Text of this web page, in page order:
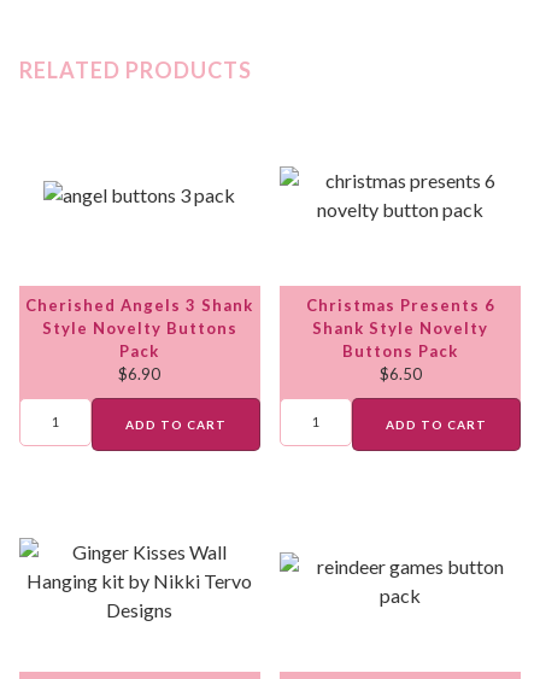
RELATED PRODUCTS
Cherished Angels 3 Shank
Style Novelty Buttons
Pack
$6.90
ADD TO CART
Christmas Presents 6
Shank Style Novelty
Buttons Pack
$6.50
ADD TO CART